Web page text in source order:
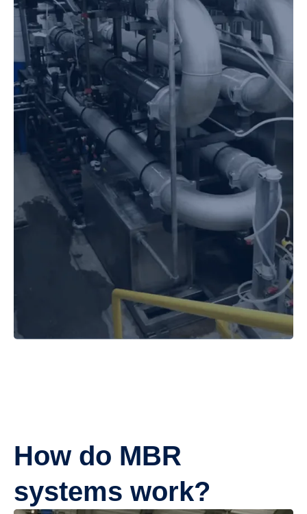
How do MBR
systems work?